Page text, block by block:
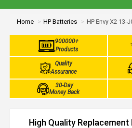
Home HP Batteries HP Envy X2 13-
900000+
Products
Quality
Assurance
30-Day
Money Back
High Quality